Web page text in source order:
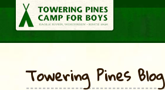
Towering Pines Blog